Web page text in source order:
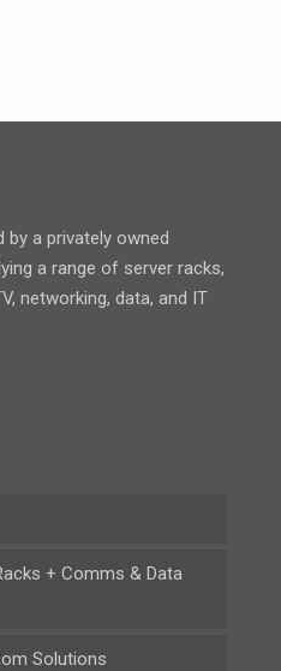
a privately owned
a range of server racks,
networking, data, and IT
+ Comms & Data
Solutions